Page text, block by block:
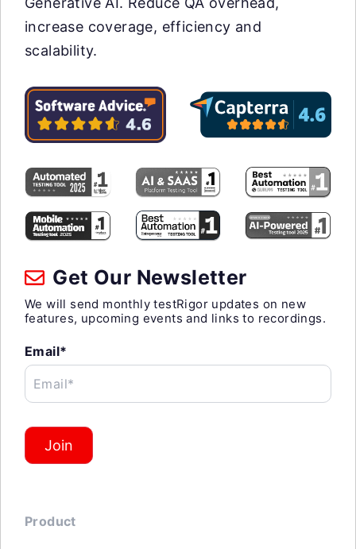
increase coverage, efficiency and
scalability.
Get Our Newsletter
We will send monthly testRigor updates on new
features, upcoming events and links to recordings.
Email*
Email*
Join
Product